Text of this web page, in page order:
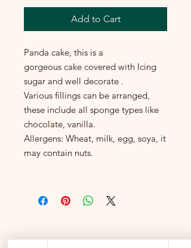
Add to Cart
Panda cake, this is a
gorgeous cake covered with Icing
sugar and well decorate .
Various fillings can be arranged,
these include all sponge types like
chocolate, vanilla.
Allergens: Wheat, milk, egg, soya, it
may contain nuts.